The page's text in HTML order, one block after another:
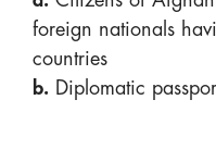
foreign nationals
countries
b. Diplomatic